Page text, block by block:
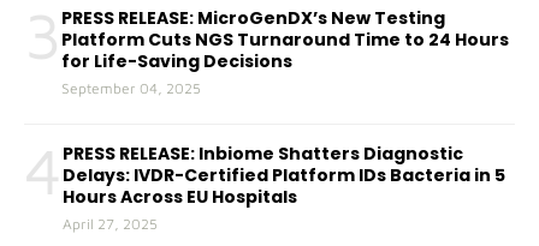
3 PRESS RELEASE: MicroGenDX’s New Testing
Platform Cuts NGS Turnaround Time to 24 Hours
for Life-Saving Decisions
September 04, 2025
4 PRESS RELEASE: Inbiome Shatters Diagnostic
Delays: IVDR-Certified Platform IDs Bacteria in 5
Hours Across EU Hospitals
April 27, 2025